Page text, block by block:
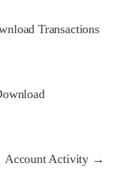
Transactions
Account Activity →